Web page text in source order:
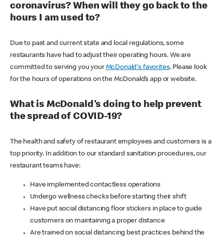
coronavirus? When will they go back to the
hours I am used to?
Due to past and current state and local regulations, some
restaurants have had to adjust their operating hours. We are
committed to serving you your McDonald's favorites. Please look
for the hours of operations on the McDonald’s app or website.
What is McDonald's doing to help prevent
the spread of COVID-19?
The health and safety of restaurant employees and customers is a
top priority. In addition to our standard sanitation procedures, our
restaurant teams have:
Have implemented contactless operations
Undergo wellness checks before starting their shift
Have put social distancing floor stickers in place to guide
customers on maintaining a proper distance
Are trained on social distancing best practices behind the